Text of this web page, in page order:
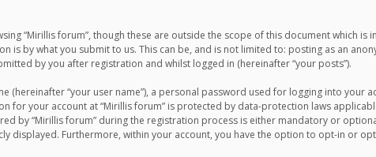
“Mirillis forum”, though these are outside the scope of this document which
is by what you submit to us. This can be, and is not limited to: posting as an
by you after registration and whilst logged in (hereinafter “your posts”).
“your user name”), a personal password used for logging into your
for your account at “Mirillis forum” is protected by data-protection laws
by “Mirillis forum” during the registration process is either mandatory or
displayed. Furthermore, within your account, you have the option to opt-in or